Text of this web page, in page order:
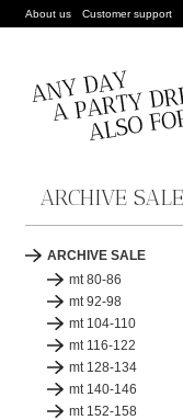
About us Customer support
ARCHIVE SALE
ARCHIVE SALE
mt 80-86
mt 92-98
mt 104-110
mt 116-122
mt 128-134
mt 140-146
mt 152-158